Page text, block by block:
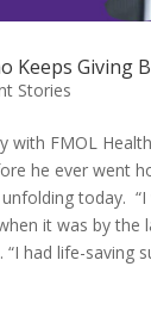
Keeps Giving
Stories
with FMOL
he ever went
today.
it was by the
“I had life-saving